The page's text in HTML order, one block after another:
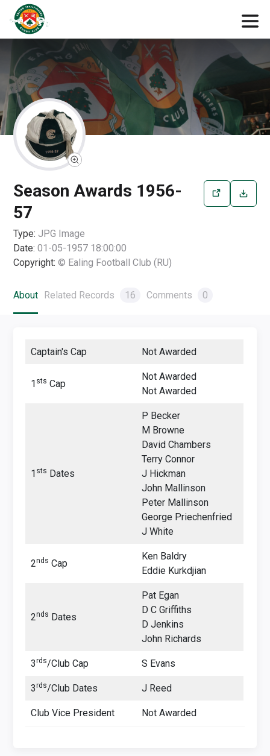
Season Awards 1956-
57
Type: JPG Image
Date: 01-05-1957 18:00:00
Copyright: © Ealing Football Club (RU)
About Related Records 16 Comments 0
Captain's Cap Not Awarded
1 sts Cap
Not Awarded
Not Awarded
1 sts Dates
P Becker
M Browne
David Chambers
Terry Connor
J Hickman
John Mallinson
Peter Mallinson
George Priechenfried
J White
2nds Cap
Ken Baldry
Eddie Kurkdjian
2nds Dates
Pat Egan
D C Griffiths
D Jenkins
John Richards
3rds/Club Cap S Evans
3rds/Club Dates J Reed
Club Vice President Not Awarded